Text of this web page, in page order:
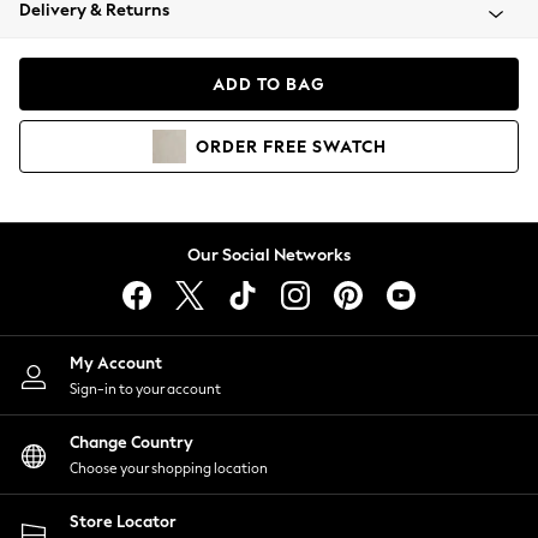
Coats & Jackets
Hoodies & Sweatshirts
Lingerie
Nightwear
Shirts & Blouses
Shorts
Skirts
Suits & Tailoring
Sportswear
Swimwear
Delivery & Returns
ADD TO BAG
ORDER FREE SWATCH
Our Social Networks
My Account
Sign-in to your account
Change Country
Choose your shopping location
Store Locator